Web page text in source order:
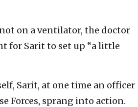
on a ventilator, the doctor
for Sarit to set up “a little
Sarit, at one time an officer
Forces, sprang into action.